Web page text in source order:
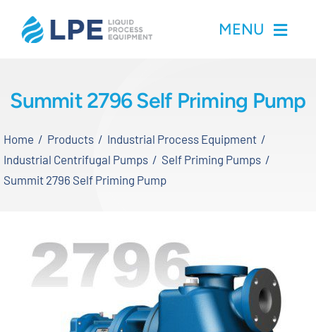
MENU
Inventory
Applications
Summit 2796 Self Priming Pump
Home Products
Industrial Process Equipment
Industrial Centrifugal Pumps
Self Priming Pumps
Summit 2796 Self Priming Pump